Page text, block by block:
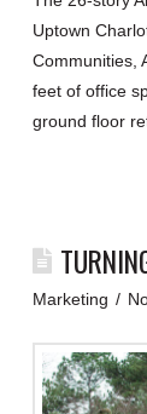
The 26-story
Uptown
Communities,
feet of office
ground floor
Marketing